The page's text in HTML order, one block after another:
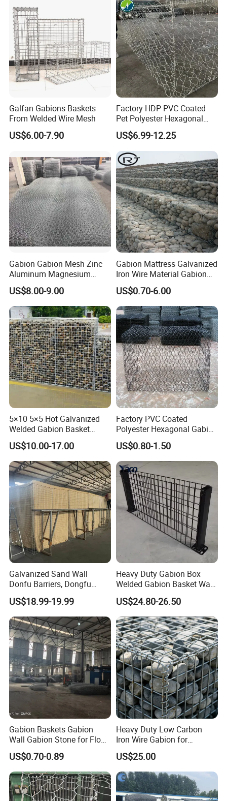
Stones
Galfan Gabions Baskets
From Welded Wire Mesh
US$6.00-7.90
Factory HDP PVC Coated
Pet Polyester Hexagonal
Gabion Retaining Wall
Basket/Gabion Stone Cage
Box Wire Mesh
US$6.99-12.25
Gabion Gabion Mesh Zinc
Aluminum Magnesium
Gabion Mesh Hexagonal
Mesh Alloy Mesh Bag
Explosion-Proof Cage
US$8.00-9.00
Gabion Mattress Galvanized
Iron Wire Material Gabion
Mesh Box/Baskets Price
US$0.70-6.00
5×10 5×5 Hot Galvanized
Welded Gabion Basket
Stone Cage Retaining Wall
River Bank
US$10.00-17.00
Factory PVC Coated
Polyester Hexagonal Gabion
Wall/Gabion Stone Cage
Box Zinc-Al Coated Welded
Gabion Box From Poland
Gabion Mesh Price for Rock
Cage
US$0.80-1.50
Galvanized Sand Wall
Donfu Barriers, Dongfu
Welded Gabion Barrier
Mesh, Dongfu Bastion Blast
Wall Barrier for Militar
US$18.99-19.99
Heavy Duty Gabion Box
Welded Gabion Basket Wall
for Landscape Retaining
Wall
US$24.80-26.50
Gabion Baskets Gabion
Wall Gabion Stone for Flood
and Riverbank Protection
US$0.70-0.89
Heavy Duty Low Carbon
Iron Wire Gabion for
Retaining Wall Construction
Projects
US$25.00